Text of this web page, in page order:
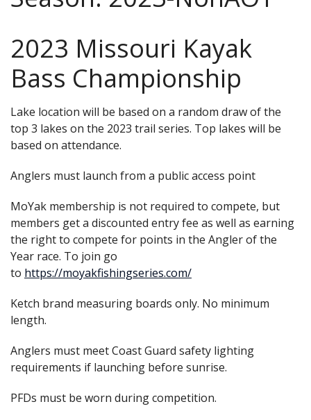
2023 Missouri Kayak
Bass Championship
Lake location will be based on a random draw of the
top 3 lakes on the 2023 trail series. Top lakes will be
based on attendance.
Anglers must launch from a public access point
MoYak membership is not required to compete, but
members get a discounted entry fee as well as earning
the right to compete for points in the Angler of the
Year race. To join go
to https://moyakfishingseries.com/
Ketch brand measuring boards only. No minimum
length.
Anglers must meet Coast Guard safety lighting
requirements if launching before sunrise.
PFDs must be worn during competition.